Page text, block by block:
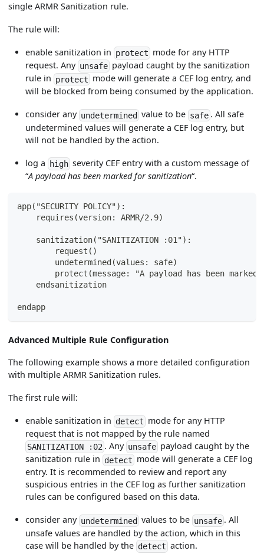
single ARMR Sanitization rule.
The rule will:
enable sanitization in protect mode for any HTTP
request. Any unsafepayload caught by the sanitization
rule in protect mode will generate a CEF log entry, and
will be blocked from being consumed by the application.
consider any undeterminedvalue to be safe. All safe
undetermined values will generate a CEF log entry, but
will not be handled by the action.
log a highseverity CEF entry with a custom message of
“A payload has been marked for sanitization“.
app("SECURITY POLICY"):
    requires(version: ARMR/2.9)
    sanitization("SANITIZATION :01"):
        request()
        undetermined(values: safe)
protect(message: "A payload has been marked
    endsanitization
endapp
Advanced Multiple Rule Configuration
The following example shows a more detailed configuration
with multiple ARMR Sanitization rules.
The first rule will:
enable sanitization in detect mode for any HTTP
request that is not mapped by the rule named
SANITIZATION :02. Any unsafepayload caught by the
sanitization rule in detect mode will generate a CEF log
entry. It is recommended to review and report any
suspicious entries in the CEF log as further sanitization
rules can be configured based on this data.
consider any undeterminedvalues to be unsafe. All
unsafe values are handled by the action, which in this
case will be handled by the detect action.